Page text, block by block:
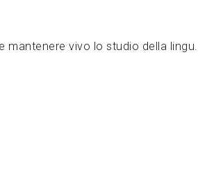
mantenere vivo lo studio della lingu...